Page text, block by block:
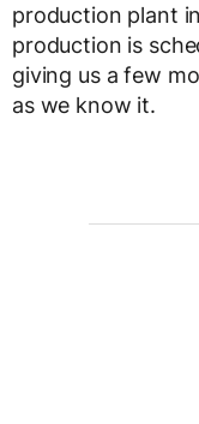
production plant
production is
giving us a few
as we know it.